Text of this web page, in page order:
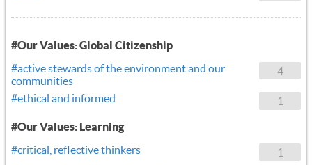
#Our Values: Global Citizenship
4
#active stewards of the environment and our
communities
1
#ethical and informed
#Our Values: Learning
1
#critical, reflective thinkers